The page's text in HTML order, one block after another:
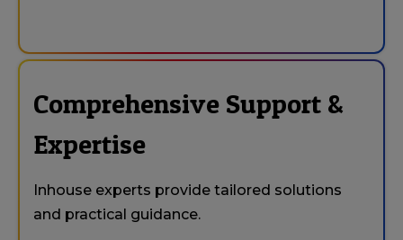
Comprehensive Support &
Expertise
Inhouse experts provide tailored solutions
and practical guidance.